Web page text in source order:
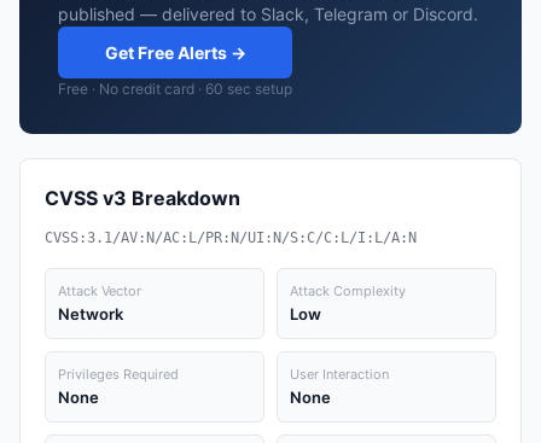
published — delivered to Slack, Telegram or Discord.
Get Free Alerts →
Free · No credit card · 60 sec setup
CVSS v3 Breakdown
CVSS:3.1/AV:N/AC:L/PR:N/UI:N/S:C/C:L/I:L/A:N
Attack Vector
Network
Attack Complexity
Low
Privileges Required
None
User Interaction
None